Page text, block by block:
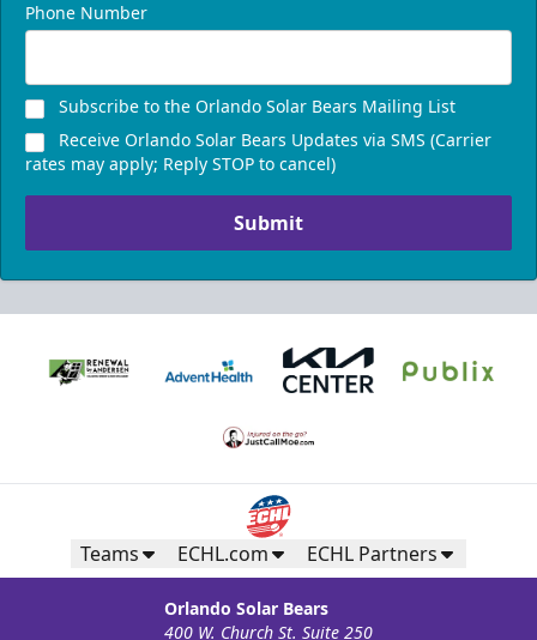
Phone Number
Subscribe to the Orlando Solar Bears Mailing List
Receive Orlando Solar Bears Updates via SMS (Carrier
rates may apply; Reply STOP to cancel)
Submit
Teams ECHL.com ECHL Partners
Orlando Solar Bears
400 W. Church St. Suite 250